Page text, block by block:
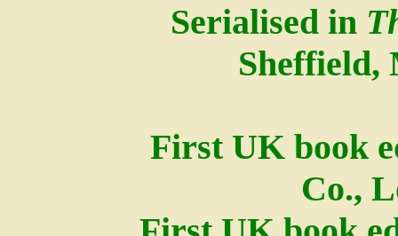
Serialised in
Sheffield,
First UK book
Co.,